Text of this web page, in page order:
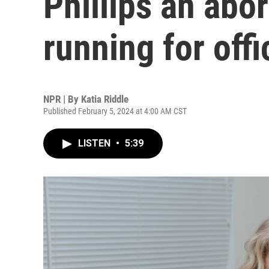
running for
NPR | By Katia Riddle
Published February 5, 2024 at 4:00 AM CST
LISTEN • 5:39